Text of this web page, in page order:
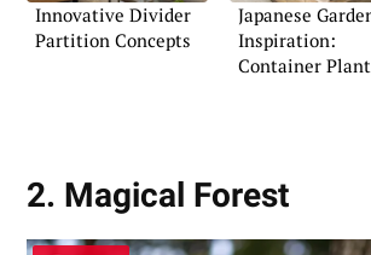
Innovative Divider
Partition Concepts
Japanese
Inspiration:
Container
2. Magical Forest